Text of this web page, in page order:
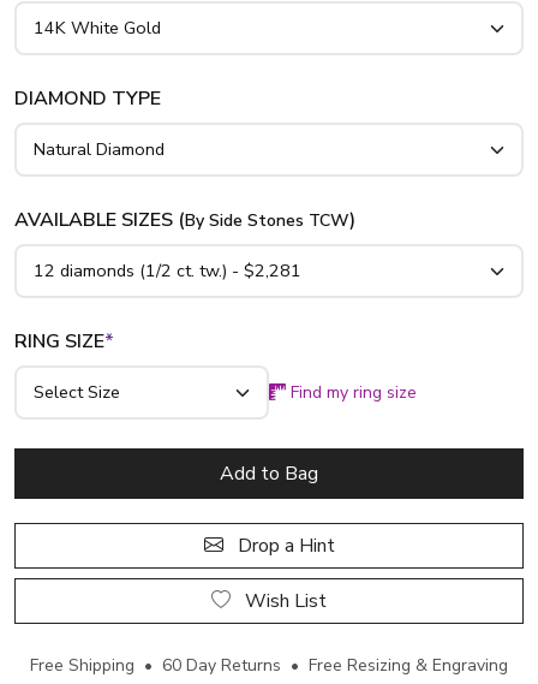
DIAMOND TYPE
AVAILABLE SIZES (By Side Stones TCW)
RING SIZE*
Find my ring size
Add to Bag
Drop a Hint
Wish List
Free Shipping • 60 Day Returns • Free Resizing & Engraving